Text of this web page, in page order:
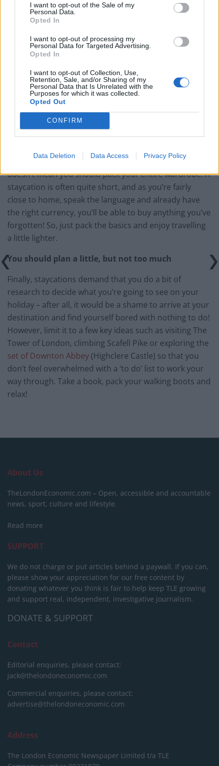
I want to opt-out of the Sale of my
Personal Data.
Opted In
I want to opt-out of processing my
Personal Data for Targeted Advertising.
Opted In
I want to opt-out of Collection, Use,
Retention, Sale, and/or Sharing of my
Personal Data that Is Unrelated with the
Purposes for which it was collected.
Opted Out
CONFIRM
Data Deletion Data Access Privacy Policy
Brits face worse queues at EU airports as September
rule change looms
Hotel Review: City of Dreams Mediterranean,
Limassol, Cyprus
Britain’s best ‘destination dupes’ revealed as more
holidaymakers swap Europe for UK escapes
HEART+SOUL: Supper Club
Just because you’re not restricted by a weight limit
doesn’t mean you should pack your entire wardrobe. A
staycation is often quite short, and as you’re fairly
close to home, speak the language and already have
the right currency, you’ll be able to buy anything you’ve
forgotten! So, just pack the basics and enjoy travelling
a little lighter.
You should plan a little, but not too much
Finally, staycations demand that you do a bit of
research to decide what you’re going to see on your
holiday – after all, it would be a shame to arrive at your
destination and find yourself bored with nothing to do!
However, limit it to a few key ideas such as visiting The
Tower of London, climbing Scafell Pike or exploring the
set of Downton Abbey (Highclere Castle) so that you
don’t feel overwhelmed with a ‘to do’ list to work your
way through. Take a book, pack your walking boots and
relax!
About Us
TheLondonEconomic.com – Open, accessible and accountable
news, sport, culture and lifestyle.
Read more
SUPPORT
We do not charge or put articles behind a paywall. If you can,
please show your appreciation for our free content by
donating whatever you think is fair to help keep TLE growing
and support real, independent, investigative journalism.
DONATE & SUPPORT
Contact
Editorial enquiries, please contact:
jack@thelondoneconomic.com
Commercial enquiries, please contact:
advertise@thelondoneconomic.com
Address
The London Economic Newspaper Limited t/a TLE